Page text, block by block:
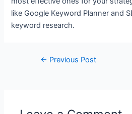
like Google Keyword Planner and
keyword research.
Post← Previous Post